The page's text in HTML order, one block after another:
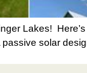
Lakes!
solar